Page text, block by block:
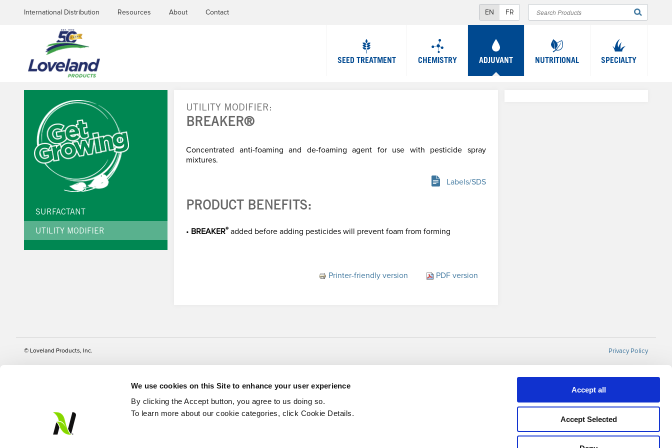
We use cookies on this Site to enhance your user experience
By clicking the Accept button, you agree to us doing so.
To learn more about our cookie categories, click Cookie Details.
Accept all
Accept Selected
International Distribution Resources About Contact
SEARCH
FORM
Search
SEED TREATMENT CHEMISTRY ADJUVANT NUTRITIONAL SPECIALTY
YOU
ARE
UTILITY MODIFIER
BREAKER®
Concentrated anti-foaming and de-foaming agent for use with pesticide spray
mixtures.
Labels/SDS
PRODUCT BENEFITS:
• BREAKER® added before adding pesticides will prevent foam from forming
Printer-friendly version PDF version
SURFACTANT
UTILITY MODIFIER
© Loveland Products, Inc. Privacy Policy